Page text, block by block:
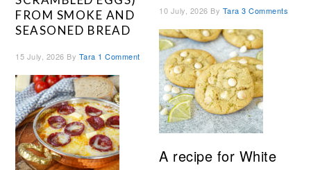
FROM SMOKE AND
SEASONED BREAD
15 July, 2026 By Tara 1 Comment
10 July, 2026 By Tara 3 Comments
A recipe for White